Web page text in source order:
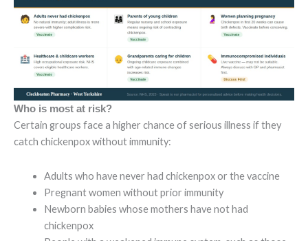
Who is most at risk?
Certain groups face a higher chance of serious illness if they
catch chickenpox without immunity:
Adults who have never had chickenpox or the vaccine
Pregnant women without prior immunity
Newborn babies whose mothers have not had
chickenpox